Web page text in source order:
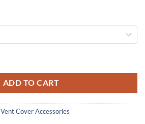
ADD TO CART
Vent Cover Accessories